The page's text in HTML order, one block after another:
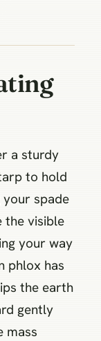
a sturdy
to hold
spade
the visible
your way
phlox has
the earth
gently
mass